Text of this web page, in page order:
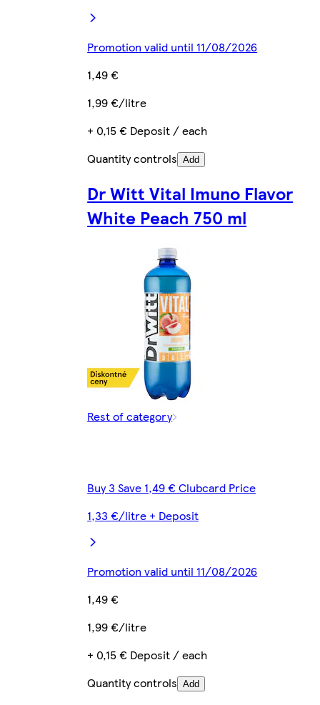
Promotion valid until 11/08/2026
1,49 €
1,99 €/litre
+ 0,15 € Deposit / each
Quantity controls Add
Dr Witt Vital Imuno Flavor
White Peach 750 ml
Rest of category
Buy 3 Save 1,49 € Clubcard Price
1,33 €/litre + Deposit
Promotion valid until 11/08/2026
1,49 €
1,99 €/litre
+ 0,15 € Deposit / each
Quantity controls Add